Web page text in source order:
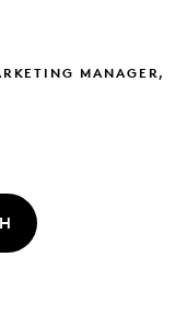
MANAGER,